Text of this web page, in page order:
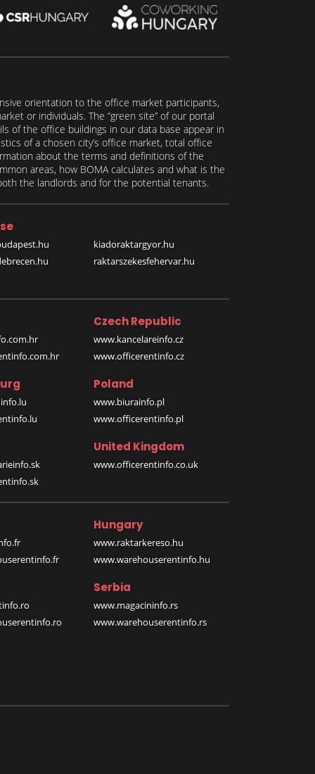
orientation to the office market participants,
or individuals. The “green site” of our portal
of the office buildings in our data base appear in
of a chosen city’s office market, total office
about the terms and definitions of the
areas, how BOMA calculates and what is the
the landlords and for the potential tenants.
kiadoraktargyor.hu
raktarszekesfehervar.hu
Czech Republic
www.kancelareinfo.cz
www.officerentinfo.cz
Poland
www.biurainfo.pl
www.officerentinfo.pl
United Kingdom
www.officerentinfo.co.uk
Hungary
www.raktarkereso.hu
www.warehouserentinfo.hu
Serbia
www.magacininfo.rs
www.warehouserentinfo.rs